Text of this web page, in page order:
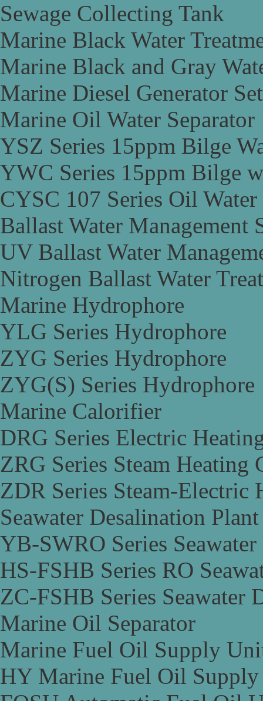
Sewage Collecting Tank
Marine Black Water
Marine Black and Gray
Marine Diesel Generator Set
Marine Oil Water Separator
YSZ Series 15ppm Bilge
YWC Series 15ppm Bilge
CYSC 107 Series Oil Water
Ballast Water Management
UV Ballast Water
Nitrogen Ballast Water
Marine Hydrophore
YLG Series Hydrophore
ZYG Series Hydrophore
ZYG(S) Series Hydrophore
Marine Calorifier
DRG Series Electric
ZRG Series Steam Heating
ZDR Series Steam-Electric
Seawater Desalination Plant
YB-SWRO Series
HS-FSHB Series RO
ZC-FSHB Series Seawater
Marine Oil Separator
Marine Fuel Oil Supply
HY Marine Fuel Oil